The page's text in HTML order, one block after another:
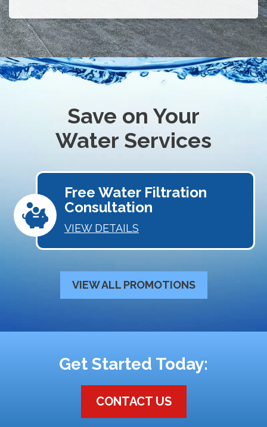
Save on Your
Water Services
Free Water Filtration
Consultation
VIEW DETAILS
VIEW ALL PROMOTIONS
Get Started Today:
CONTACT US